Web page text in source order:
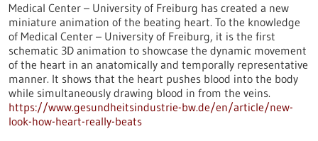
Medical Center – University of Freiburg has created a new
miniature animation of the beating heart. To the knowledge
of Medical Center – University of Freiburg, it is the first
schematic 3D animation to showcase the dynamic movement
of the heart in an anatomically and temporally representative
manner. It shows that the heart pushes blood into the body
while simultaneously drawing blood in from the veins.
https://www.gesundheitsindustrie-bw.de/en/article/new-
look-how-heart-really-beats